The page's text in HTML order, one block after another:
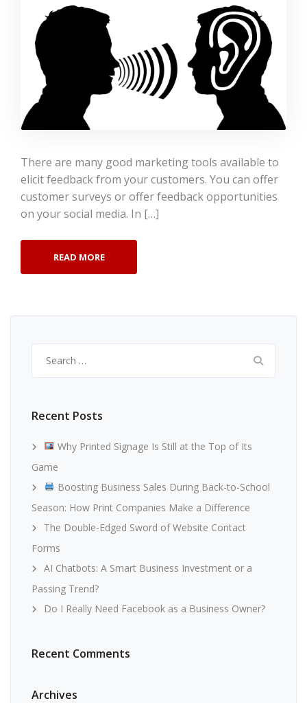
There are many good marketing tools available to
elicit feedback from your customers. You can offer
customer surveys or offer feedback opportunities
on your social media. In […]
READ MORE
for:
Recent Posts
Why Printed Signage Is Still at the Top of Its
Game
Boosting Business Sales During Back-to-School
Season: How Print Companies Make a Difference
The Double-Edged Sword of Website Contact
Forms
AI Chatbots: A Smart Business Investment or a
Passing Trend?
Do I Really Need Facebook as a Business Owner?
Recent Comments
Archives